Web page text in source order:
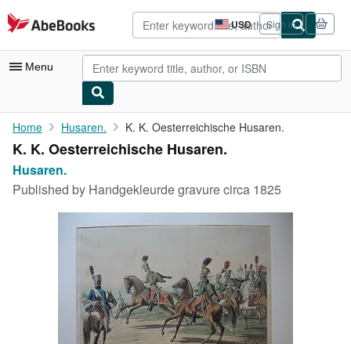
Skip to main content
AbeBooks.com USD
Site
shopping
preferences
Sign in
Menu
My Account
My Purchases
Art & Collectibles
Home Husaren. K. K. Oesterreichische Husaren.
K. K. Oesterreichische Husaren.
Husaren.
Published by Handgekleurde gravure circa 1825